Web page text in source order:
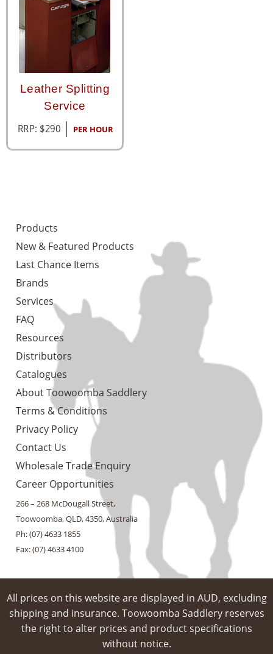
Leather Splitting
Service
RRP: $290 PER HOUR
Products
New & Featured Products
Last Chance Items
Brands
Services
FAQ
Resources
Distributors
Catalogues
About Toowoomba Saddlery
Terms & Conditions
Privacy Policy
Contact Us
Wholesale Trade Enquiry
Career Opportunities
266 – 268 McDougall Street,
Toowoomba, QLD, 4350, Australia
Ph: (07) 4633 1855
Fax: (07) 4633 4100
All prices on this website are displayed in AUD, excluding
shipping and insurance. Toowoomba Saddlery reserves
the right to alter prices and product specifications
without notice.